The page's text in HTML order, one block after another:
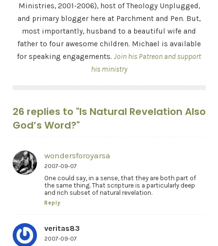
Ministries, 2001-2006), host of Theology Unplugged,
and primary blogger here at Parchment and Pen. But,
most importantly, husband to a beautiful wife and
father to four awesome children. Michael is available
for speaking engagements. Join his Patreon and support
his ministry
26 replies to "Is Natural Revelation Also
God’s Word?"
wondersforoyarsa
2007-09-07
One could say, in a sense, that they are both part of
the same thing. That scripture is a particularly deep
and rich subset of natural revelation.
Reply
veritas83
2007-09-07